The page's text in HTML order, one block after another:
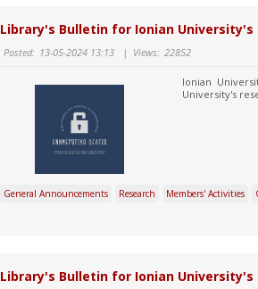
Library's Bulletin for Ionian University's
Posted: 13-05-2024 13:13 | Views: 22852
Ionian
University's
General Announcements Research Members' Activities
Library's Bulletin for Ionian University's